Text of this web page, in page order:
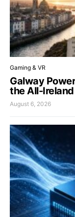
Gaming & VR
Galway
the All-
August 6, 2026